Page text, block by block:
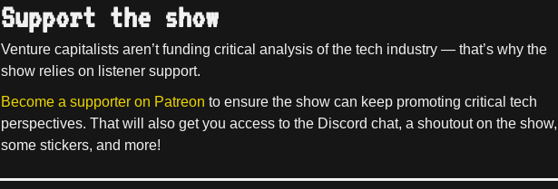
Support the show
Venture capitalists aren’t funding critical analysis of the tech industry — that’s why the
show relies on listener support.
Become a supporter on Patreon to ensure the show can keep promoting critical tech
perspectives. That will also get you access to the Discord chat, a shoutout on the show,
some stickers, and more!